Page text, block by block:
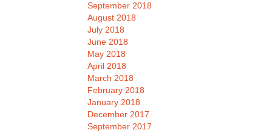
September 2018
August 2018
July 2018
June 2018
May 2018
April 2018
March 2018
February 2018
January 2018
December 2017
September 2017